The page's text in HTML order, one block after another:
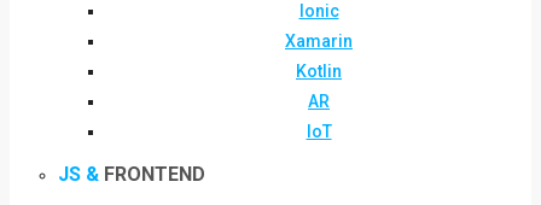
Ionic
Xamarin
Kotlin
AR
IoT
JS & FRONTEND